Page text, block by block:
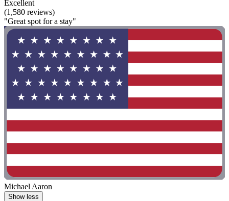
Excellent
(1,580 reviews)
"Great spot for a stay"
Michael Aaron
Show less